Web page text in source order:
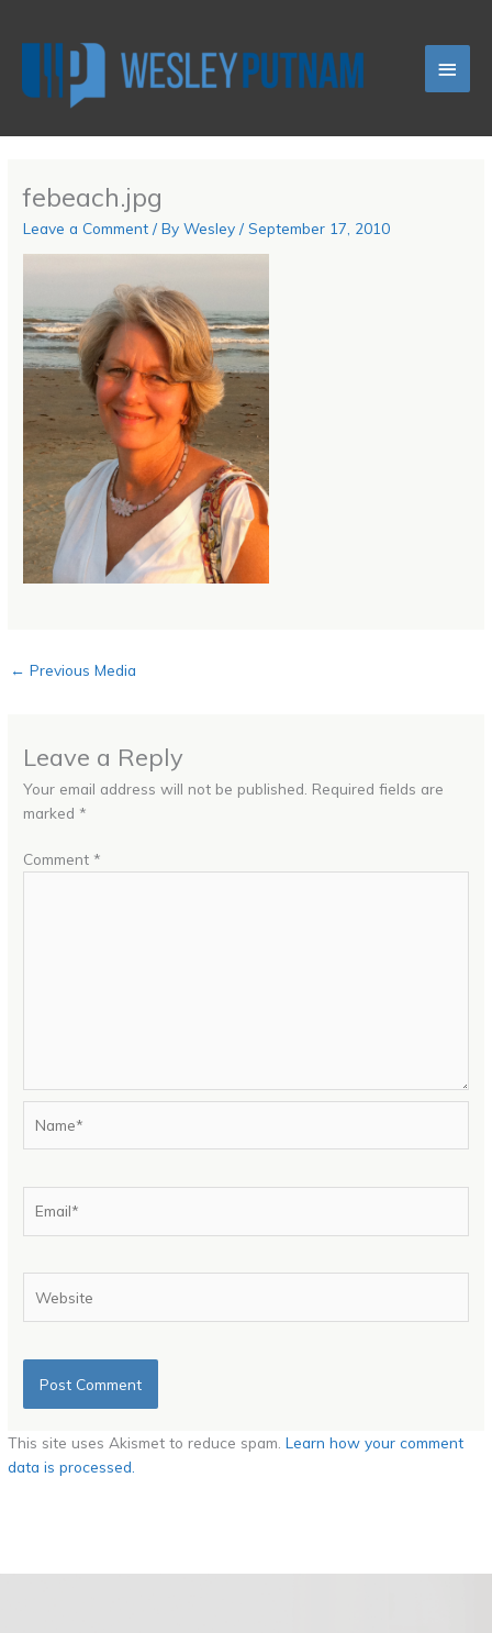
febeach.jpg
Leave a Comment / ByWesley/September 17, 2010
← Previous Media
Leave a Reply
Your email address will not be published. Required fields are
marked *
Comment *
This site uses Akismet to reduce spam.Learn how your comment
data is processed.